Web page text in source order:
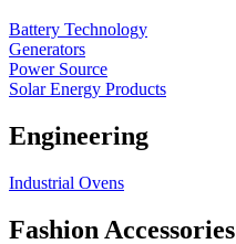
Battery Technology
Generators
Power Source
Solar Energy Products
Engineering
Industrial Ovens
Fashion Accessories